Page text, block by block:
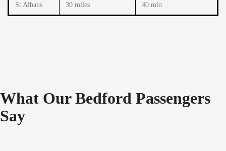
St Albans 30 miles 40 min
What Our Bedford Passengers
Say